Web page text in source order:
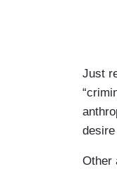
Just
Other